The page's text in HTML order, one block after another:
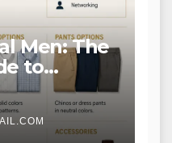
Men: The
to
and